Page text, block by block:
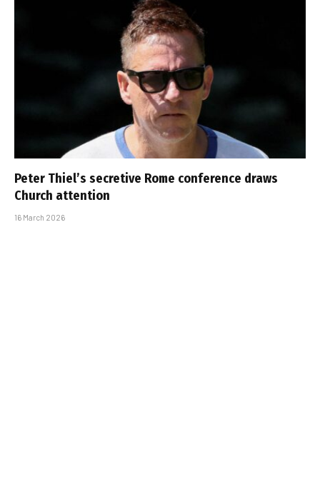
Peter Thiel’s secretive Rome conference draws
Church attention
16 March 2026